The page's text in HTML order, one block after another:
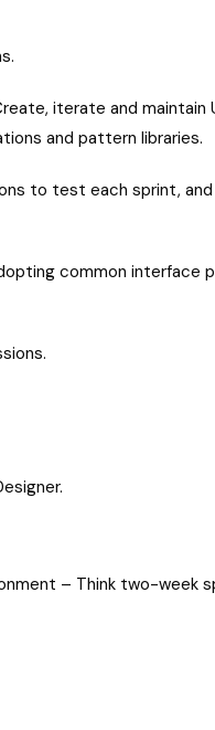
iterate and maintain
and pattern libraries.
to test each sprint,
common
– Think two-week